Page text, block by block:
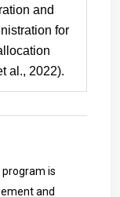
and
for
al., 2022).
is
and